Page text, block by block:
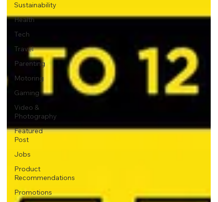
Sustainability
Health
Tech
Travel
Parenting
Motoring
Gaming
Video &
Photography
Featured
Post
Jobs
Product
Recommendations
Promotions